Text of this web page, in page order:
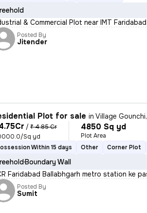
& Commercial Plot near IMT
Posted By
Jitender
Plot for sale inVillage
/ ₹ 4.85 Cr
Sq yd
4850 Sq yd
Plot Area
Within 15 days
Other Corner Plot
Boundary Wall
Faridabad Ballabhgarh metro station ke
Posted By
Sumit